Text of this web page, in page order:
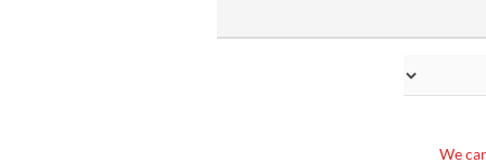
※We